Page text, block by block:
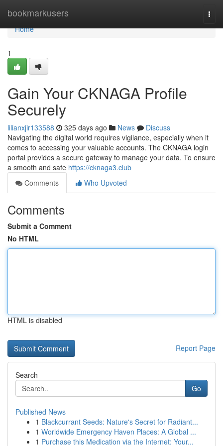
bookmarkusers
Home
Home
1
Gain Your CKNAGA Profile
Securely
lilianxjir133588 325 days ago News
Discuss
Navigating the digital world requires vigilance, especially when it
comes to accessing your valuable accounts. The CKNAGA login
portal provides a secure gateway to manage your data. To ensure
a smooth and safe https://cknaga3.club
Comments
Who Upvoted
Comments
Submit a Comment
No HTML
HTML is disabled
Report Page
Search
Go
Published News
1 Blackcurrant Seeds: Nature's Secret for Radiant...
1 Worldwide Emergency Haven Places: A Global ...
1 Purchase this Medication via the Internet: Your...